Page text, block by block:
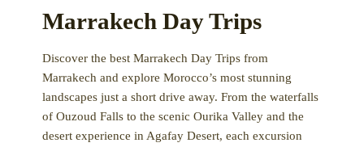
Marrakech Day Trips
Discover the best Marrakech Day Trips from
Marrakech and explore Morocco’s most stunning
landscapes just a short drive away. From the waterfalls
of Ouzoud Fallsto the scenic Ourika Valleyand the
desert experience in Agafay Desert, each excursion